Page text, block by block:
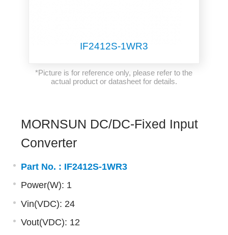
IF2412S-1WR3
*Picture is for reference only, please refer to the
actual product or datasheet for details.
MORNSUN DC/DC-Fixed Input
Converter
Part No. : IF2412S-1WR3
Power(W): 1
Vin(VDC): 24
Vout(VDC): 12